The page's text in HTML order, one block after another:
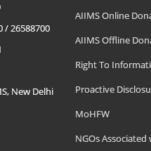
/ 26588700
New Delhi
AIIMS Online
AIIMS Offline
Right To
Proactive
MoHFW
NGOs Associated